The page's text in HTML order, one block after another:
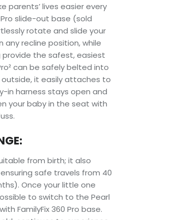
parents’ lives easier every
slide-out base (sold
rotate and slide your
recline position, while
provide the safest, easiest
can be safely belted into
it easily attaches to
in harness stays open and
your baby in the seat with
from birth; it also
safe travels from 40
Once your little one
to switch to the Pearl
FamilyFix 360 Pro base.